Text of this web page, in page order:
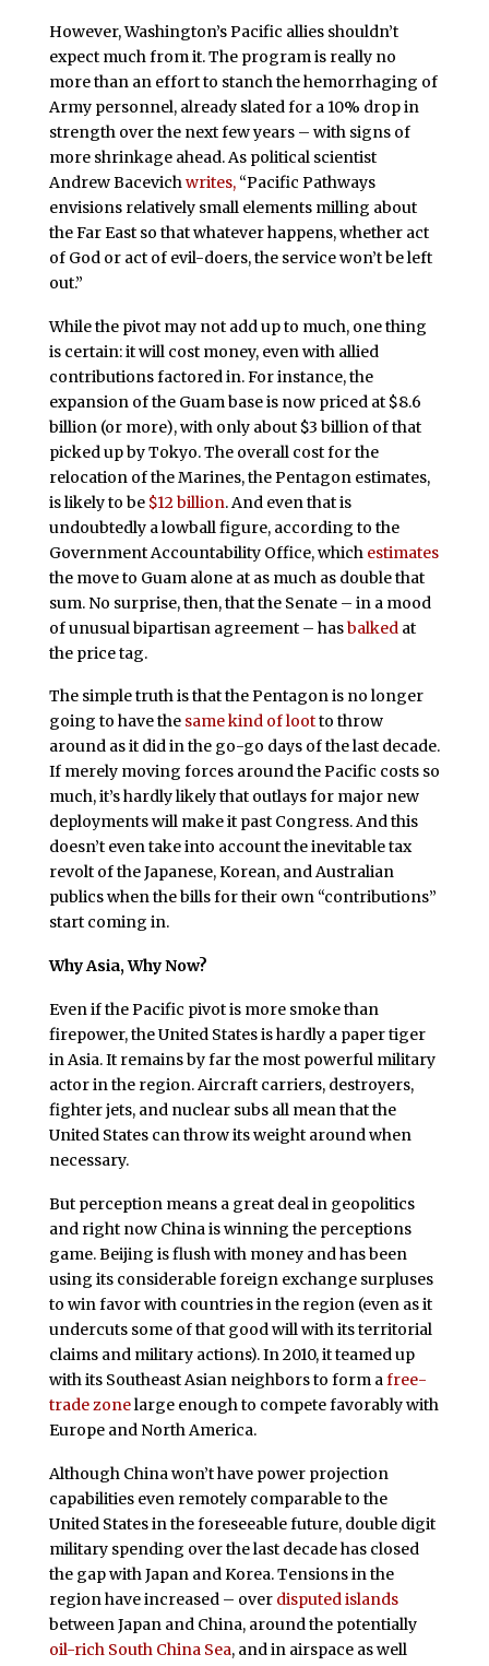
However, Washington’s Pacific allies shouldn’t
expect much from it. The program is really no
more than an effort to stanch the hemorrhaging of
Army personnel, already slated for a 10% drop in
strength over the next few years – with signs of
more shrinkage ahead. As political scientist
Andrew Bacevichwrites,“Pacific Pathways
envisions relatively small elements milling about
the Far East so that whatever happens, whether act
of God or act of evil-doers, the service won’t be left
out.”
While the pivot may not add up to much, one thing
is certain: it will cost money, even with allied
contributions factored in. For instance, the
expansion of the Guam base is now priced at $8.6
billion (or more), with only about $3 billion of that
picked up by Tokyo. The overall cost for the
relocation of the Marines, the Pentagon estimates,
is likely to be $12 billion. And even that is
undoubtedly a lowball figure, according to the
Government Accountability Office, which estimates
the move to Guam alone at as much as double that
sum. No surprise, then, that the Senate – in a mood
of unusual bipartisan agreement – hasbalkedat
the price tag.
The simple truth is that the Pentagon is no longer
going to have the same kind of lootto throw
around as it did in the go-go days of the last decade.
If merely moving forces around the Pacific costs so
much, it’s hardly likely that outlays for major new
deployments will make it past Congress. And this
doesn’t even take into account the inevitable tax
revolt of the Japanese, Korean, and Australian
publics when the bills for their own “contributions”
start coming in.
Why Asia, Why Now?
Even if the Pacific pivot is more smoke than
firepower, the United States is hardly a paper tiger
in Asia. It remains by far the most powerful military
actor in the region. Aircraft carriers, destroyers,
fighter jets, and nuclear subs all mean that the
United States can throw its weight around when
necessary.
But perception means a great deal in geopolitics
and right now China is winning the perceptions
game. Beijing is flush with money and has been
using its considerable foreign exchange surpluses
to win favor with countries in the region (even as it
undercuts some of that good will with its territorial
claims and military actions). In 2010, it teamed up
with its Southeast Asian neighbors to form afree-
trade zonelarge enough to compete favorably with
Europe and North America.
Although China won’t have power projection
capabilities even remotely comparable to the
United States in the foreseeable future, double digit
military spending over the last decade has closed
the gap with Japan and Korea. Tensions in the
region have increased – over disputed islands
between Japan and China, around the potentially
oil-rich South China Sea, and in airspace as well